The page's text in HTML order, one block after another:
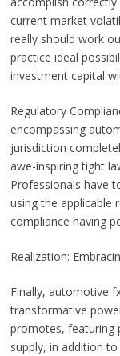
current market
really should work
practice ideal
investment capital
Regulatory
encompassing
jurisdiction
awe-inspiring tight
Professionals have
using the applicable
compliance having
Realization:
Finally, automotive
transformative
promotes, featuring
supply, in addition